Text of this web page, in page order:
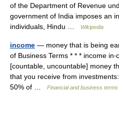
of the Department of Revenue
government of India imposes an
individuals, Hindu …
Wikipedia
income — money that is being
of Business Terms * * * income
[countable, uncountable] money
that you receive from
50% of …
Financial and business terms